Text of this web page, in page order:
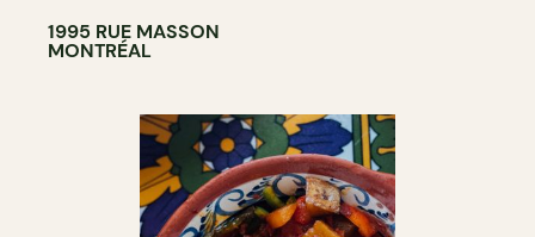
1995 RUE MASSON
MONTRÉAL